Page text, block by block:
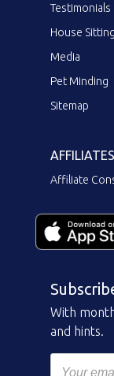
Testimonials
House
Media
Pet Minding
Sitemap
AFFILIATES
Affiliate
With
and hints.